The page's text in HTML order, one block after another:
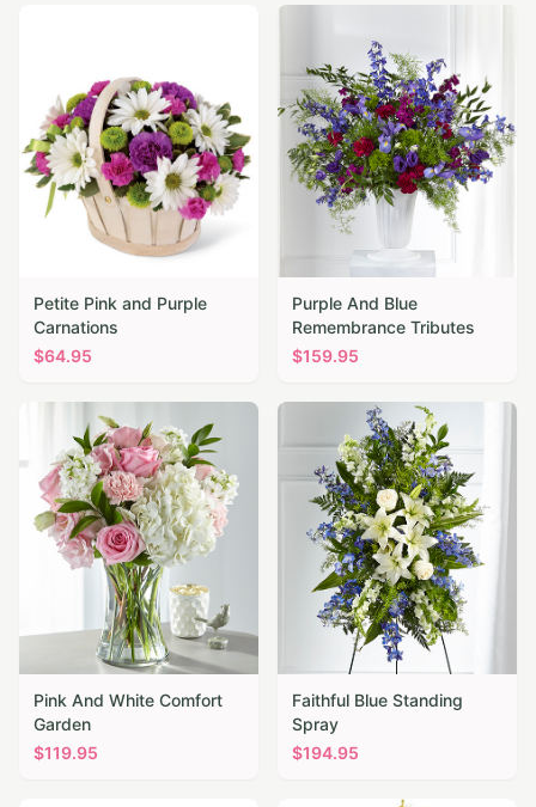
Petite Pink and Purple
Carnations
$64.95
Purple And Blue
Remembrance Tributes
$159.95
Pink And White Comfort
Garden
$119.95
Faithful Blue Standing
Spray
$194.95